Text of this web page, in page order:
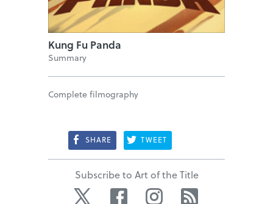
Kung Fu Panda
Summary
Complete filmography
SHARE TWEET
Subscribe to Art of the Title
Twitter Facebook Instagram